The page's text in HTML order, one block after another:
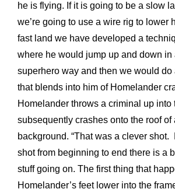
he is flying. If it is going to be a slow
we’re going to use a wire rig to lower
fast land we have developed a
where he would jump up and down in
superhero way and then we would
that blends into him of Homelander
Homelander throws a criminal up into
subsequently crashes onto the roof of
background. “That was a clever shot.
shot from beginning to end there is a
stuff going on. The first thing that
Homelander’s feet lower into the